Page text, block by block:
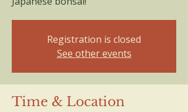
Registration is closed
See other events
Time & Location